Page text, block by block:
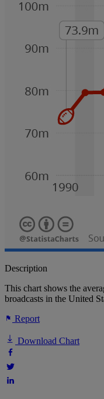
Description
This chart shows the
broadcasts in the United
Report
Download Chart